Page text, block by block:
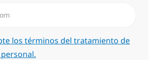
los términos del tratamiento de